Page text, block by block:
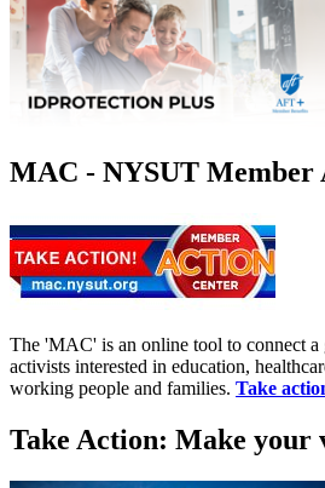
MAC - NYSUT Member
The 'MAC' is an online tool to connect a
activists interested in education,
working people and families. Take
Take Action: Make your